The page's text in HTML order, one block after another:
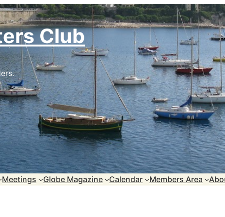
Club
Meetings Globe Magazine Calendar Members Area